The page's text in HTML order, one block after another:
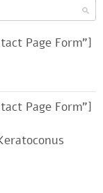
Page Form”]
Page Form”]